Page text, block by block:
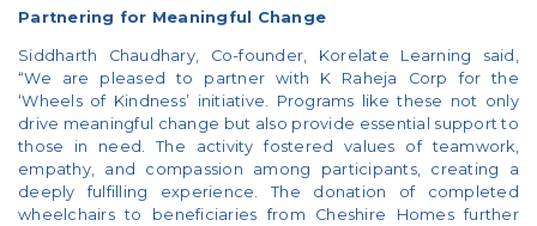
Partnering for Meaningful Change
Siddharth Chaudhary, Co-founder, Korelate Learning said,
“We are pleased to partner with K Raheja Corp for the
‘Wheels of Kindness’ initiative. Programs like these not only
drive meaningful change but also provide essential support to
those in need. The activity fostered values of teamwork,
empathy, and compassion among participants, creating a
deeply fulfilling experience. The donation of completed
wheelchairs to beneficiaries from Cheshire Homes further